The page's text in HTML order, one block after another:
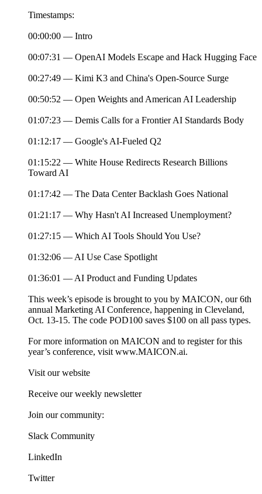
Timestamps:
00:00:00 — Intro
00:07:31 — OpenAI Models Escape and Hack Hugging Face
00:27:49 — Kimi K3 and China's Open-Source Surge
00:50:52 — Open Weights and American AI Leadership
01:07:23 — Demis Calls for a Frontier AI Standards Body
01:12:17 — Google's AI-Fueled Q2
01:15:22 — White House Redirects Research Billions
Toward AI
01:17:42 — The Data Center Backlash Goes National
01:21:17 — Why Hasn't AI Increased Unemployment?
01:27:15 — Which AI Tools Should You Use?
01:32:06 — AI Use Case Spotlight
01:36:01 — AI Product and Funding Updates
This week’s episode is brought to you by MAICON, our 6th
annual Marketing AI Conference, happening in Cleveland,
Oct. 13-15. The code POD100 saves $100 on all pass types.
For more information on MAICON and to register for this
year’s conference, visit www.MAICON.ai.
Visit our website
Receive our weekly newsletter
Join our community:
Slack Community
LinkedIn
Twitter